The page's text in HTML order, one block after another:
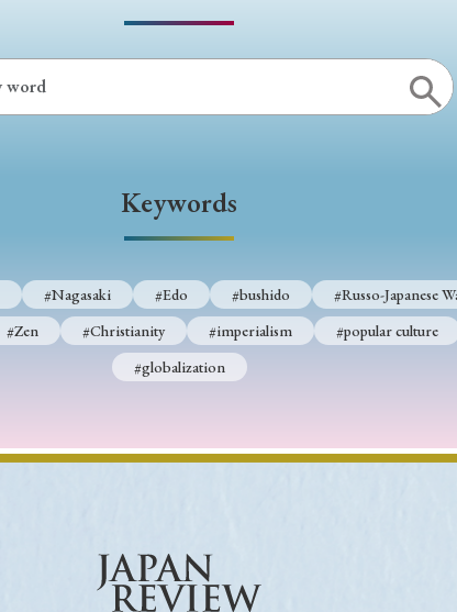
Keywords
#Nagasaki #Edo #bushido #Russo-Japanese
#Zen #Christianity #imperialism #popular culture
#globalization